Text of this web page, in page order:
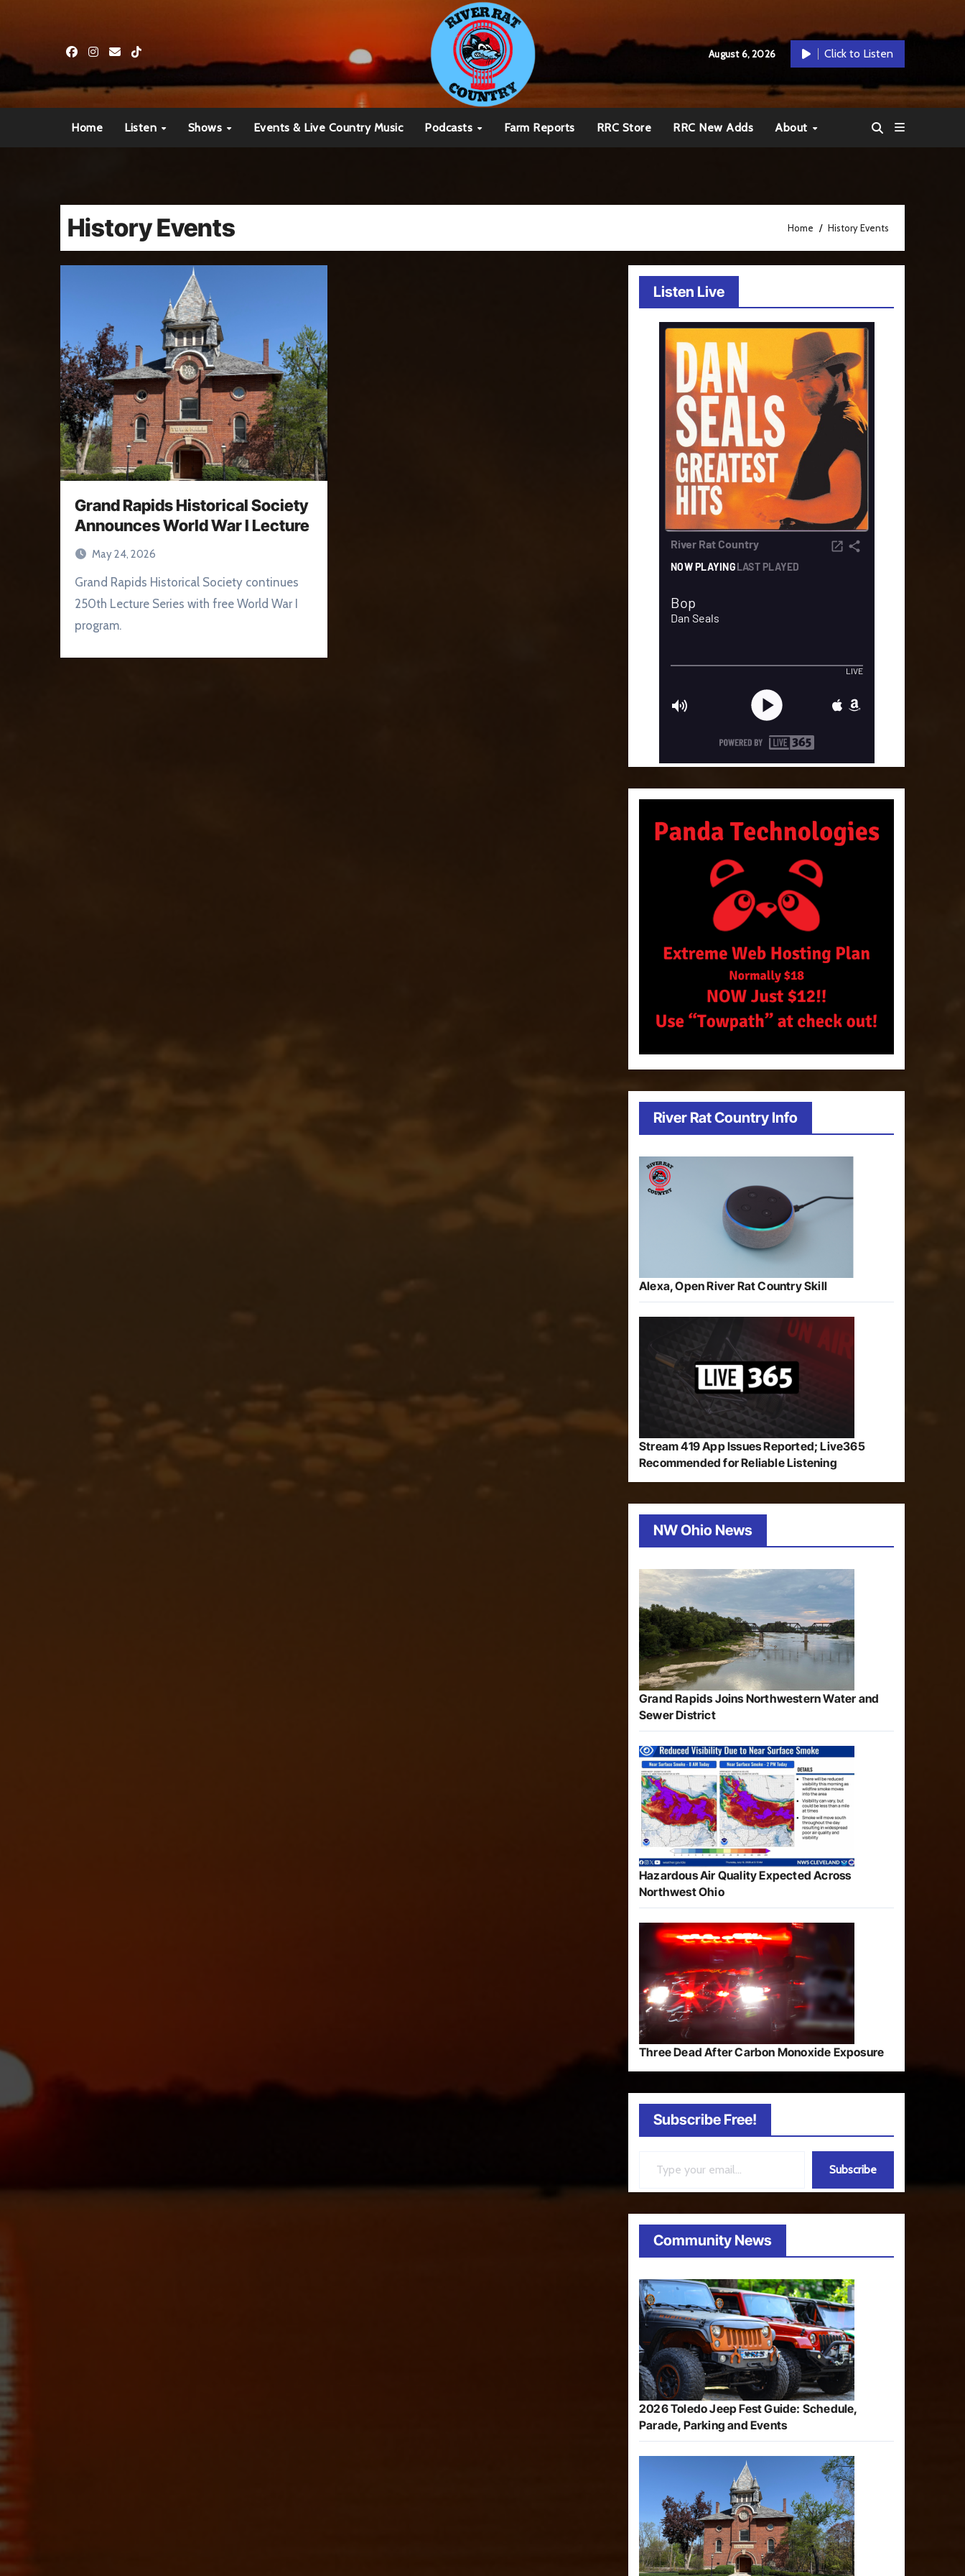
August 6, 2026 Click to Listen
Home Listen Shows Events & Live Country Music Podcasts Farm Reports RRC Store RRC New Adds About
History Events Home History Events
Grand Rapids Historical Society
Announces World War I Lecture
May 24, 2026
Grand Rapids Historical Society continues
250th Lecture Series with free World War I
program.
Listen Live
River Rat Country Info
Alexa, Open River Rat Country Skill
Stream 419 App Issues Reported; Live365
Recommended for Reliable Listening
NW Ohio News
Grand Rapids Joins Northwestern Water and
Sewer District
Hazardous Air Quality Expected Across
Northwest Ohio
Three Dead After Carbon Monoxide Exposure
Subscribe Free!
Subscribe
Community News
2026 Toledo Jeep Fest Guide: Schedule,
Parade, Parking and Events